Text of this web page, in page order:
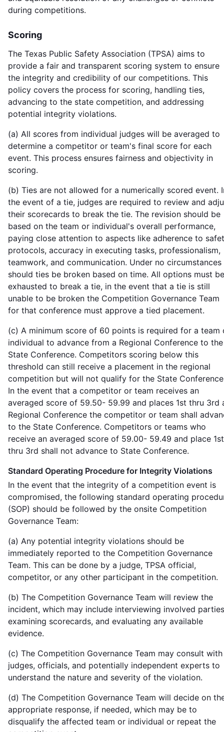
during competitions.
Scoring
The Texas Public Safety Association (TPSA) aims to
provide a fair and transparent scoring system to ensure
the integrity and credibility of our competitions. This
policy covers the process for scoring, handling ties,
advancing to the state competition, and addressing
potential integrity violations.
(a) All scores from individual judges will be averaged to
determine a competitor or team's final score for each
event. This process ensures fairness and objectivity in
scoring.
(b) Ties are not allowed for a numerically scored event.
the event of a tie, judges are required to review and
their scorecards to break the tie. The revision should be
based on the team or individual's overall performance,
paying close attention to aspects like adherence to
protocols, accuracy in executing tasks, professionalism,
teamwork, and communication. Under no circumstances
should ties be broken based on time. All options must be
exhausted to break a tie, in the event that a tie is still
unable to be broken the Competition Governance Team
for that conference must approve a tied placement.
(c) A minimum score of 60 points is required for a team
individual to advance from a Regional Conference to the
State Conference. Competitors scoring below this
threshold can still receive a placement in the regional
competition but will not qualify for the State
In the event that a competitor or team receives an
averaged score of 59.50- 59.99 and places 1st thru 3rd
Regional Conference the competitor or team shall
to the State Conference. Competitors or teams who
receive an averaged score of 59.00- 59.49 and place 1st
thru 3rd shall not advance to State Conference.
Standard Operating Procedure for Integrity Violations
In the event that the integrity of a competition event is
compromised, the following standard operating
(SOP) should be followed by the onsite Competition
Governance Team:
(a) Any potential integrity violations should be
immediately reported to the Competition Governance
Team. This can be done by a judge, TPSA official,
competitor, or any other participant in the competition.
(b) The Competition Governance Team will review the
incident, which may include interviewing involved
examining scorecards, and evaluating any available
evidence.
(c) The Competition Governance Team may consult with
judges, officials, and potentially independent experts to
understand the nature and severity of the violation.
(d) The Competition Governance Team will decide on
appropriate response, if needed, which may be to
disqualify the affected team or individual or repeat the